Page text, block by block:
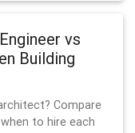
vs
Building
Compare
to hire each